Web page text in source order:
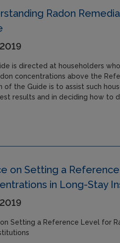
Radon
is directed at householders
concentrations above the
of the Guide is to assist such
results and in deciding how to
on Setting a
in Long-Stay
Setting a Reference Level for